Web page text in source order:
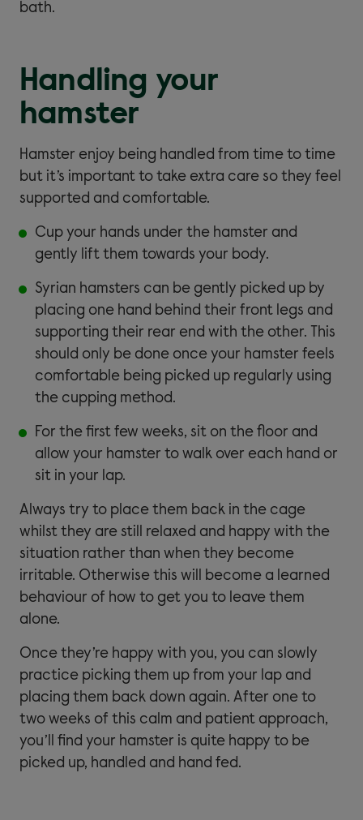
bath.
Handling your
hamster
Hamster enjoy being handled from time to time
but it’s important to take extra care so they feel
supported and comfortable.
Cup your hands under the hamster and
gently lift them towards your body.
Syrian hamsters can be gently picked up by
placing one hand behind their front legs and
supporting their rear end with the other. This
should only be done once your hamster feels
comfortable being picked up regularly using
the cupping method.
For the first few weeks, sit on the floor and
allow your hamster to walk over each hand or
sit in your lap.
Always try to place them back in the cage
whilst they are still relaxed and happy with the
situation rather than when they become
irritable. Otherwise this will become a learned
behaviour of how to get you to leave them
alone.
Once they’re happy with you, you can slowly
practice picking them up from your lap and
placing them back down again. After one to
two weeks of this calm and patient approach,
you’ll find your hamster is quite happy to be
picked up, handled and hand fed.